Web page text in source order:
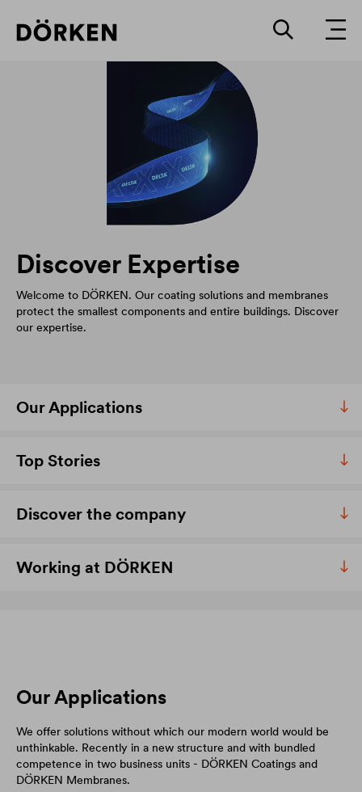
Discover Expertise
Welcome to DÖRKEN. Our coating solutions and membranes
protect the smallest components and entire buildings. Discover
our expertise.
Our Applications
Top Stories
Discover the company
Working at DÖRKEN
Our Applications
We offer solutions without which our modern world would be
unthinkable. Recently in a new structure and with bundled
competence in two business units - DÖRKEN Coatings and
DÖRKEN Membranes.